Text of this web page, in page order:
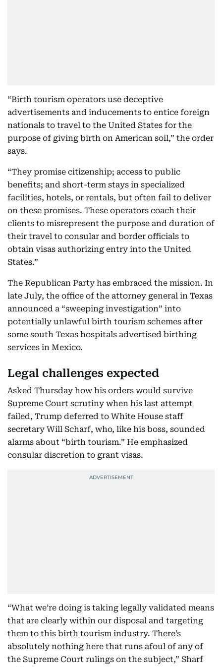
“Birth tourism operators use deceptive
advertisements and inducements to entice foreign
nationals to travel to the United States for the
purpose of giving birth on American soil,” the order
says.
“They promise citizenship; access to public
benefits; and short-term stays in specialized
facilities, hotels, or rentals, but often fail to deliver
on these promises. These operators coach their
clients to misrepresent the purpose and duration of
their travel to consular and border officials to
obtain visas authorizing entry into the United
States.”
The Republican Party has embraced the mission. In
late July, the office of the attorney general in Texas
announced a “sweeping investigation” into
potentially unlawful birth tourism schemes after
some south Texas hospitals advertised birthing
services in Mexico.
Legal challenges expected
Asked Thursday how his orders would survive
Supreme Court scrutiny when his last attempt
failed, Trump deferred to White House staff
secretary Will Scharf, who, like his boss, sounded
alarms about “birth tourism.” He emphasized
consular discretion to grant visas.
“What we’re doing is taking legally validated means
that are clearly within our disposal and targeting
them to this birth tourism industry. There’s
absolutely nothing here that runs afoul of any of
the Supreme Court rulings on the subject,” Sharf